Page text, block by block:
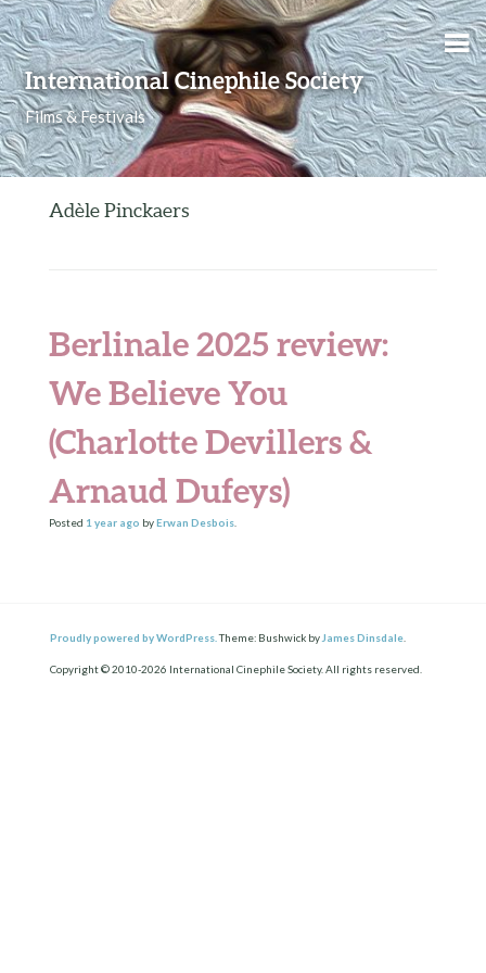
International Cinephile Society
Films & Festivals
Skip to content
Adèle Pinckaers
Berlinale 2025 review:
We Believe You
(Charlotte Devillers &
Arnaud Dufeys)
Posted 1 yearago byErwan Desbois.
Proudly powered by WordPress. Theme: Bushwick by James Dinsdale
Copyright © 2010-2026 International Cinephile Society. All rights reserved.